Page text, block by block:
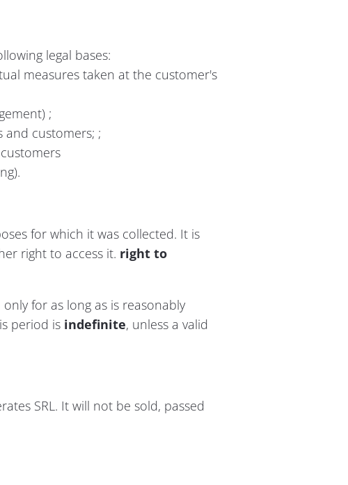
legal bases:
measures taken at the customer's
;
customers; ;
for which it was collected. It is
right to access it. right to
for as long as is reasonably
period is indefinite, unless a valid
SRL. It will not be sold, passed